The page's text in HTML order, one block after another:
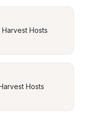
Hosts
Hosts